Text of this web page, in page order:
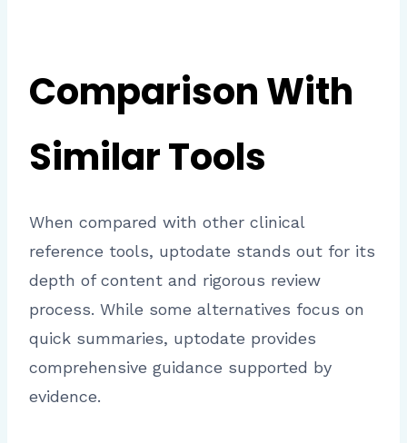
Comparison With
Similar Tools
When compared with other clinical
reference tools, uptodate stands out for its
depth of content and rigorous review
process. While some alternatives focus on
quick summaries, uptodate provides
comprehensive guidance supported by
evidence.